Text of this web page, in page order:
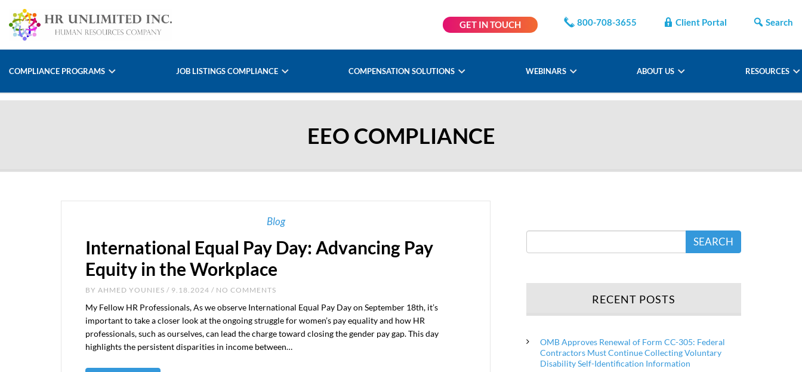
GET IN TOUCH 800-708-3655 Client Portal Search
COMPLIANCE PROGRAMS JOB LISTINGS COMPLIANCE COMPENSATION SOLUTIONS WEBINARS ABOUT US RESOURCES
EEO COMPLIANCE
Blog
International Equal Pay Day: Advancing Pay
Equity in the Workplace
BY AHMED YOUNIES / 9.18.2024 / NO COMMENTS
My Fellow HR Professionals, As we observe International Equal Pay Day on September 18th, it’s
important to take a closer look at the ongoing struggle for women’s pay equality and how HR
professionals, such as ourselves, can lead the charge toward closing the gender pay gap. This day
highlights the persistent disparities in income between…
SEARCH
RECENT POSTS
OMB Approves Renewal of Form CC-305: Federal
Contractors Must Continue Collecting Voluntary
Disability Self-Identification Information